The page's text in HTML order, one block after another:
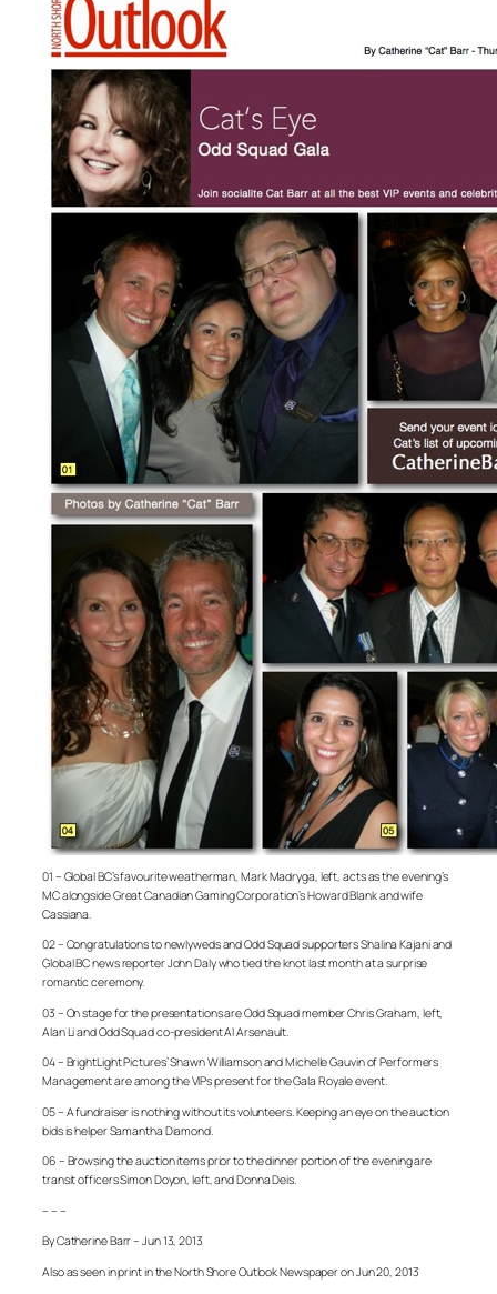
01 – Global BC’s favourite weatherman, Mark Madryga, left, acts as the evening’s
MC alongside Great Canadian Gaming Corporation’s Howard Blank and wife
Cassiana.
02 – Congratulations to newlyweds and Odd Squad supporters Shalina Kajani and
Global BC news reporter John Daly who tied the knot last month at a surprise
romantic ceremony.
03 – On stage for the presentations are Odd Squad member Chris Graham, left,
Alan Li and Odd Squad co-president Al Arsenault.
04 – BrightLight Pictures’ Shawn Williamson and Michelle Gauvin of Performers
Management are among the VIPs present for the Gala Royale event.
05 – A fundraiser is nothing without its volunteers. Keeping an eye on the auction
bids is helper Samantha Diamond.
06 – Browsing the auction items prior to the dinner portion of the evening are
transit officers Simon Doyon, left, and Donna Deis.
– – –
By Catherine Barr – Jun 13, 2013
Also as seen in print in the North Shore Outlook Newspaper on Jun 20, 2013